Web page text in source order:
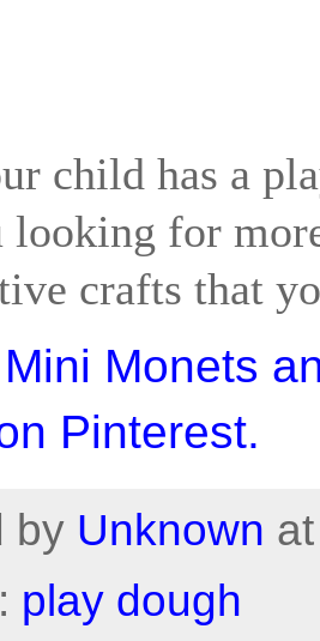
child has a
looking for
crafts that
Monets
Pinterest.
by Unknown
play dough